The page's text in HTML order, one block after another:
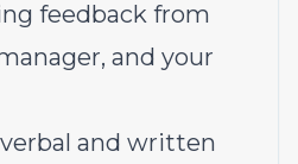
feedback from
and your
and written